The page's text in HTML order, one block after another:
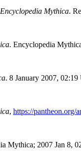
Encyclopedia Mythica.
. Encyclopedia
. 8 January 2007,
, https://pantheon.org/
Mythica; 2007 Jan 8,